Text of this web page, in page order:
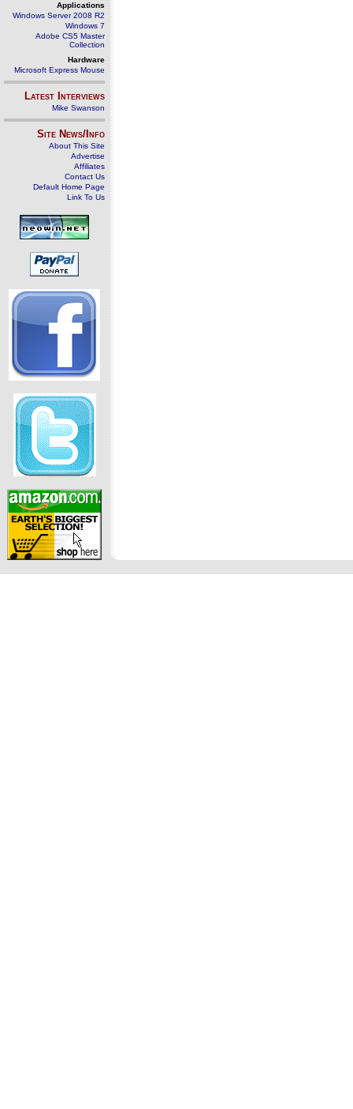
Applications
Windows Server 2008 R2
Windows 7
Adobe CS5 Master
Collection
Hardware
Microsoft Express Mouse
Latest Interviews
Mike Swanson
Site News/Info
About This Site
Advertise
Affiliates
Contact Us
Default Home Page
Link To Us